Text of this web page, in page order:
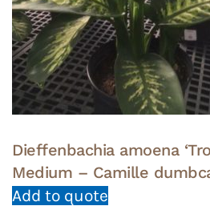
Dieffenbachia amoena
Medium – Camille
Add to quote